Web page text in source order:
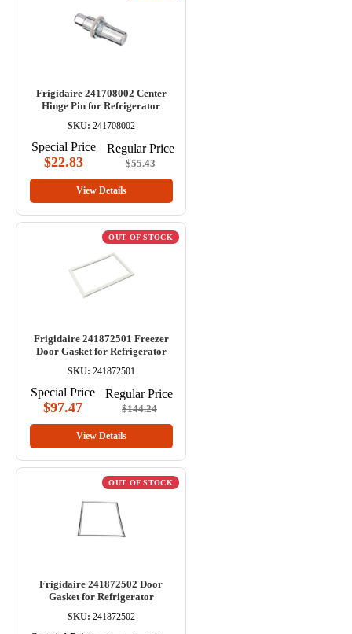
Frigidaire 241708002 Center
Hinge Pin for Refrigerator
SKU: 241708002
Special Price
$22.83
Regular Price
$55.43
View Details
OUT OF STOCK
Frigidaire 241872501 Freezer
Door Gasket for Refrigerator
SKU: 241872501
Special Price
$97.47
Regular Price
$144.24
View Details
OUT OF STOCK
Frigidaire 241872502 Door
Gasket for Refrigerator
SKU: 241872502